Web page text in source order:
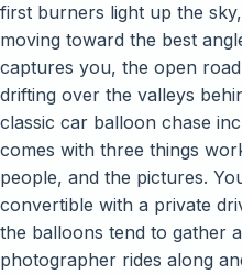
first burners light up the
moving toward the best
captures you, the open
drifting over the valleys
classic car balloon chase
comes with three things
people, and the pictures.
convertible with a private
the balloons tend to gather
photographer rides along